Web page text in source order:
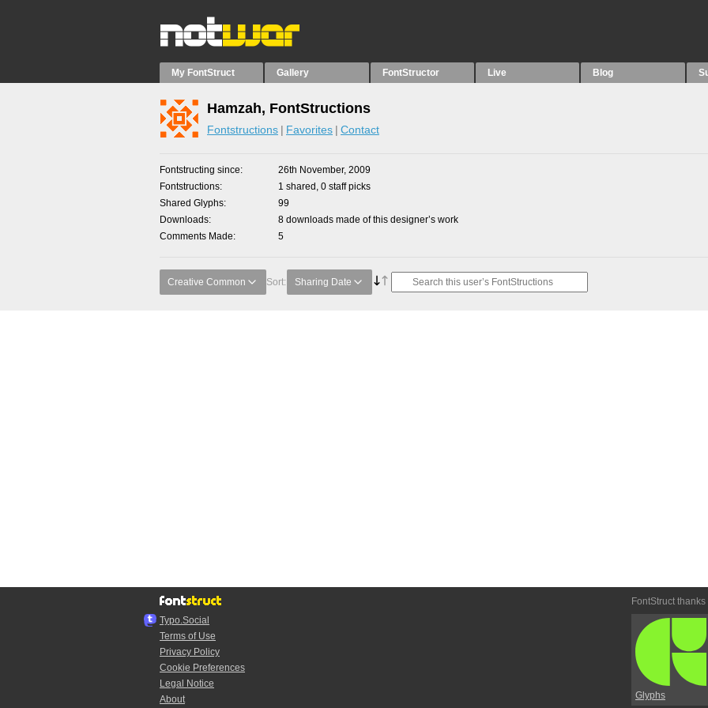
My FontStruct Gallery FontStructor Live Blog
Hamzah, FontStructions
Fontstructions Favorites Contact
Fontstructing since
26th November, 2009
Fontstructions
1 shared, 0 staff picks
Shared Glyphs
99
Downloads
8 downloads made of this designer’s work
Comments Made
5
Creative Common Sort: Sharing Date
Typo.Social
Terms of Use
Privacy Policy
Cookie Preferences
Legal Notice
About
FontStruct thanks
Glyphs